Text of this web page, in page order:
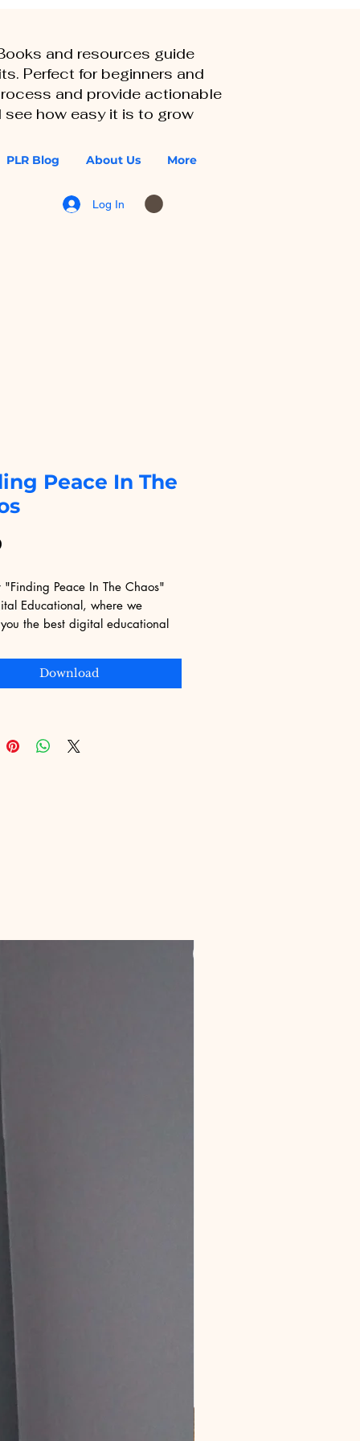
PLR Blog About Us More
Log In
and resources guide
Perfect for beginners and
and provide actionable
how easy it is to grow
Peace In The
"Finding Peace In The Chaos"
Educational, where we
the best digital educational
the complexities of life with
calm, tailored for a digital
balance in every aspect of
Download